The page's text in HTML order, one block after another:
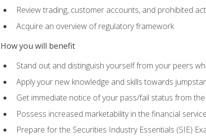
Review trading, customer accounts, and prohibited
Acquire an overview of regulatory framework
How you will benefit
Stand out and distinguish yourself from your peers
Apply your new knowledge and skills towards
Get immediate notice of your pass/fail status from
Possess increased marketability in the financial
Prepare for the Securities Industry Essentials (SIE)